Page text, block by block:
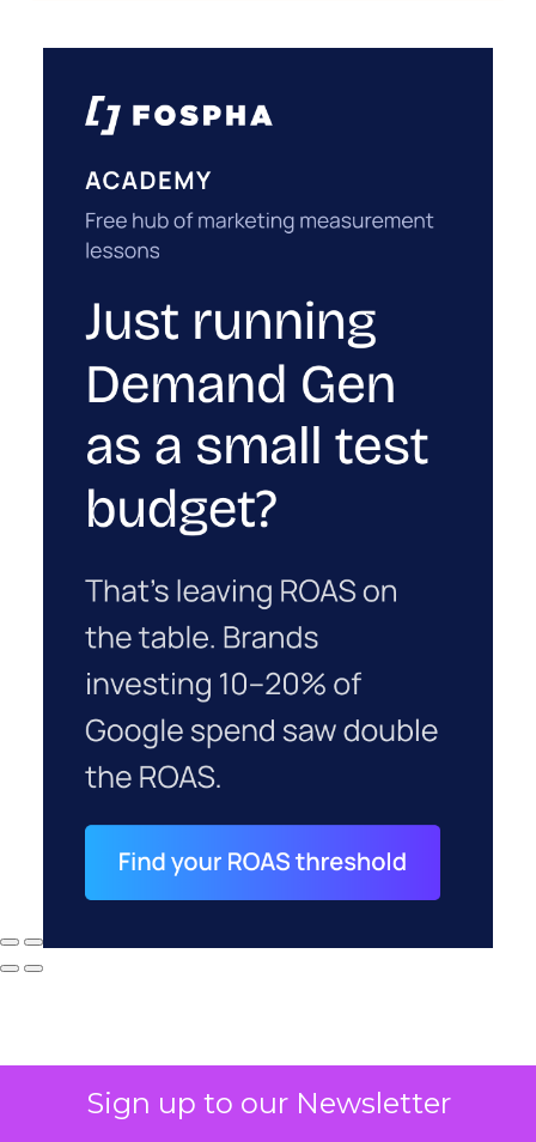
Sign up to our Newsletter